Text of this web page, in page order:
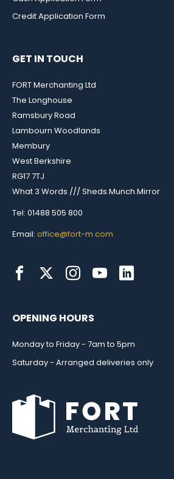
Credit Application Form
GET IN TOUCH
FORT Merchanting Ltd
The Longhouse
Ramsbury Road
Lambourn Woodlands
Membury
West Berkshire
RG17 7TJ
What 3 Words /// Sheds.Munch.Mirror
Tel: 01488 505 800
Email: office@fort-m.com
OPENING HOURS
Monday to Friday - 7am to 5pm
Saturday - Arranged deliveries only